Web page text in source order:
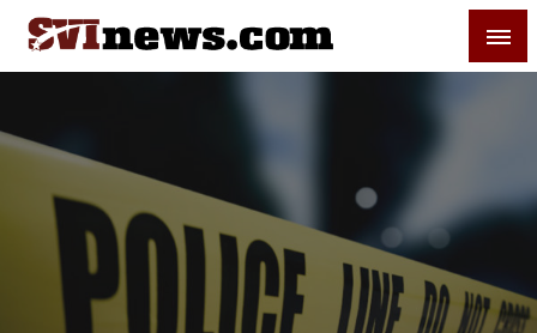
Skip
content
Your Source For Local and Regional News